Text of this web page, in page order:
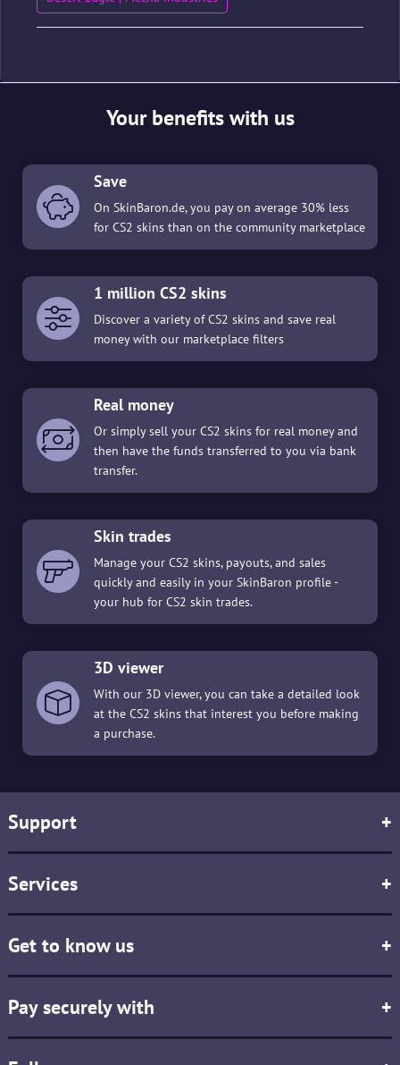
Your benefits with us
Save
On SkinBaron.de, you pay on average 30% less
for CS2 skins than on the community marketplace
1 million CS2 skins
Discover a variety of CS2 skins and save real
money with our marketplace filters
Real money
Or simply sell your CS2 skins for real money and
then have the funds transferred to you via bank
transfer.
Skin trades
Manage your CS2 skins, payouts, and sales
quickly and easily in your SkinBaron profile -
your hub for CS2 skin trades.
3D viewer
With our 3D viewer, you can take a detailed look
at the CS2 skins that interest you before making
a purchase.
Support +
Services +
Get to know us +
Pay securely with +